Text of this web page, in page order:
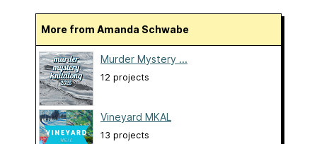
More from Amanda Schwabe
Murder Mystery ...
12 projects
Vineyard MKAL
13 projects